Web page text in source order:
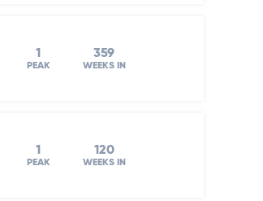
1
PEAK
359
WEEKS IN
1
PEAK
120
WEEKS IN